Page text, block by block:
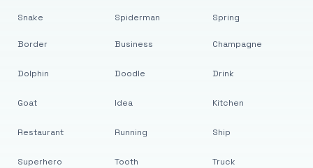
Snake Spiderman Spring
Border
Dolphin
Goat
Restaurant
Superhero
Business
Doodle
Idea
Running
Tooth
Champagne
Drink
Kitchen
Ship
Truck